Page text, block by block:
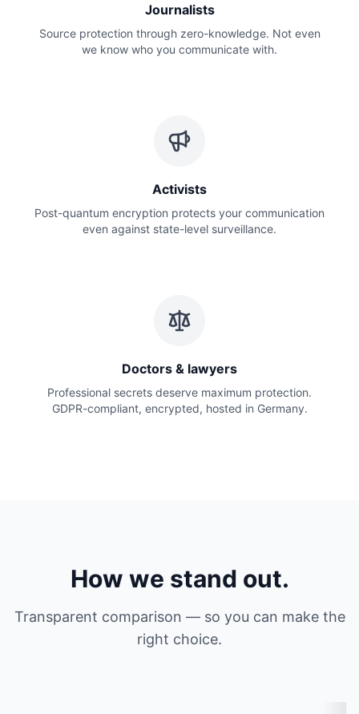
Journalists
Source protection through zero-knowledge. Not even
we know who you communicate with.
Activists
Post-quantum encryption protects your communication
even against state-level surveillance.
Doctors & lawyers
Professional secrets deserve maximum protection.
GDPR-compliant, encrypted, hosted in Germany.
How we stand out.
Transparent comparison — so you can make the
right choice.